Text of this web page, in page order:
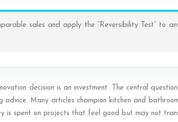
sales and apply the “Reversibility Test” to
decision is an investment. The central
Many articles champion kitchen and
is spent on projects that feel good but may not